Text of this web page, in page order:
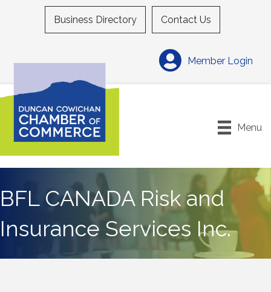
Business Directory Contact Us
Member Login
Menu
BFL CANADA Risk and
Insurance Services Inc.